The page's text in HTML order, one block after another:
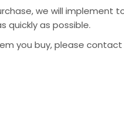
we will
quickly as possible.
you buy, please